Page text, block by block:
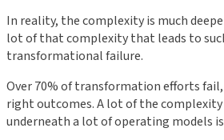
In reality, the complexity is much
lot of that complexity that leads to
transformational failure.
Over 70% of transformation efforts
right outcomes. A lot of the
underneath a lot of operating models